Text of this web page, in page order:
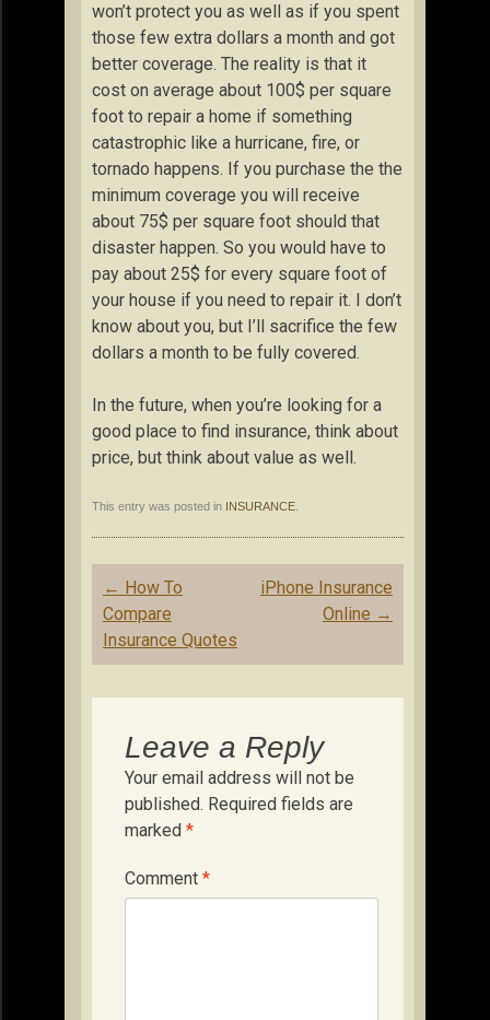
won’t protect you as well as if you spent
those few extra dollars a month and got
better coverage. The reality is that it
cost on average about 100$ per square
foot to repair a home if something
catastrophic like a hurricane, fire, or
tornado happens. If you purchase the the
minimum coverage you will receive
about 75$ per square foot should that
disaster happen. So you would have to
pay about 25$ for every square foot of
your house if you need to repair it. I don’t
know about you, but I’ll sacrifice the few
dollars a month to be fully covered.
In the future, when you’re looking for a
good place to find insurance, think about
price, but think about value as well.
This entry was posted in INSURANCE
Post
navigation
← How To
Compare
Insurance Quotes
iPhone Insurance
Online →
Leave a Reply
Your email address will not be
published. Required fields are
marked *
Comment *